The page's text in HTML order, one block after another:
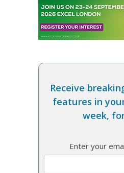
Receive
features in
week,
Enter your